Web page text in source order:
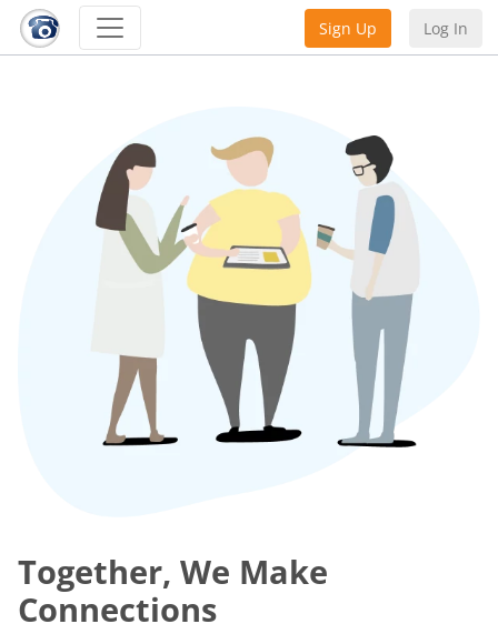
Sign Up Log In
Together, We Make
Connections